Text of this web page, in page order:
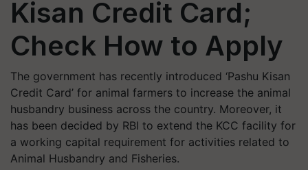
Kisan Credit Card;
Check How to Apply
The government has recently introduced ‘Pashu Kisan
Credit Card’ for animal farmers to increase the animal
husbandry business across the country. Moreover, it
has been decided by RBI to extend the KCC facility for
a working capital requirement for activities related to
Animal Husbandry and Fisheries.